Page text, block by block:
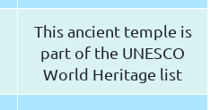
This ancient temple is
part of the UNESCO
World Heritage list